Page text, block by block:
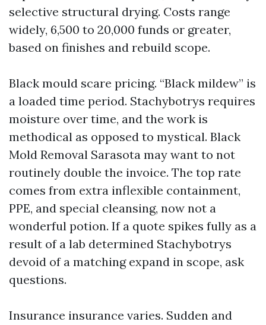
selective structural drying. Costs range
widely, 6,500 to 20,000 funds or greater,
based on finishes and rebuild scope.
Black mould scare pricing. “Black mildew” is
a loaded time period. Stachybotrys requires
moisture over time, and the work is
methodical as opposed to mystical. Black
Mold Removal Sarasota may want to not
routinely double the invoice. The top rate
comes from extra inflexible containment,
PPE, and special cleansing, now not a
wonderful potion. If a quote spikes fully as a
result of a lab determined Stachybotrys
devoid of a matching expand in scope, ask
questions.
Insurance insurance varies. Sudden and